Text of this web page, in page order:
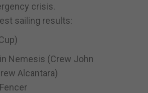
crisis.
sailing results:
Nemesis (Crew John
Alcantara)